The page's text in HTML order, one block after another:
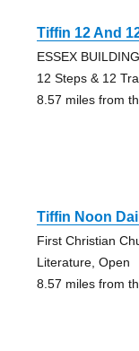
Tiffin 12 And
ESSEX BUILDING
12 Steps & 12
8.57 miles from
Tiffin Noon
First Christian
Literature, Open
8.57 miles from